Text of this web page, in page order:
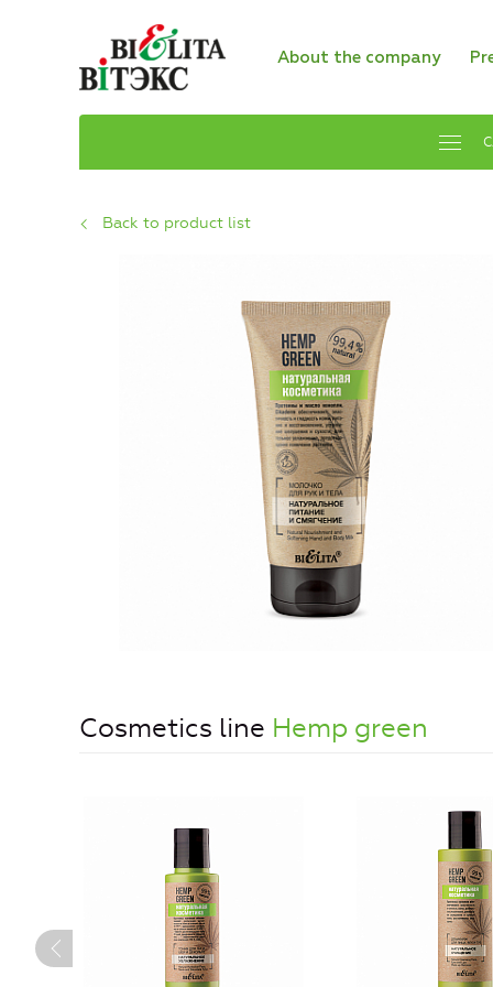
About the company
Back to product list
Cosmetics line Hemp green